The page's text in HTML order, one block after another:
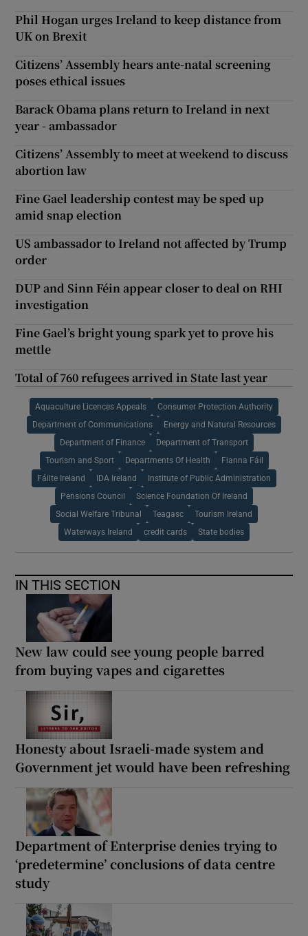
Phil Hogan urges Ireland to keep distance from
UK on Brexit
Citizens’ Assembly hears ante-natal screening
poses ethical issues
Barack Obama plans return to Ireland in next
year - ambassador
Citizens’ Assembly to meet at weekend to discuss
abortion law
Fine Gael leadership contest may be sped up
amid snap election
US ambassador to Ireland not affected by Trump
order
DUP and Sinn Féin appear closer to deal on RHI
investigation
Fine Gael’s bright young spark yet to prove his
mettle
Total of 760 refugees arrived in State last year
Aquaculture Licences Appeals Consumer Protection Authority
Department of Communications Energy and Natural Resources
Department of Finance Department of Transport
Tourism and Sport Departments Of Health Fianna Fáil
Fáilte Ireland IDA Ireland Institute of Public Administration
Pensions Council Science Foundation Of Ireland
Social Welfare Tribunal Teagasc Tourism Ireland
Waterways Ireland credit cards State bodies
IN THIS SECTION
New law could see young people barred
from buying vapes and cigarettes
Honesty about Israeli-made system and
Government jet would have been refreshing
Department of Enterprise denies trying to
‘predetermine’ conclusions of data centre
study